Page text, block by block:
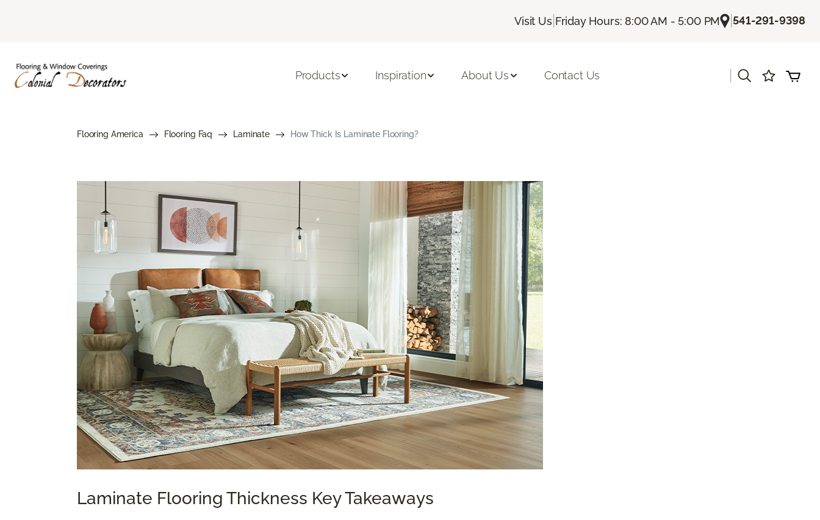
Visit Us| Friday Hours: 8:00 AM - 5:00 PM |541-291-9398
Products Inspiration About Us Contact Us
Flooring America Flooring Faq Laminate How Thick Is Laminate Flooring?
Laminate Flooring Thickness Key Takeaways